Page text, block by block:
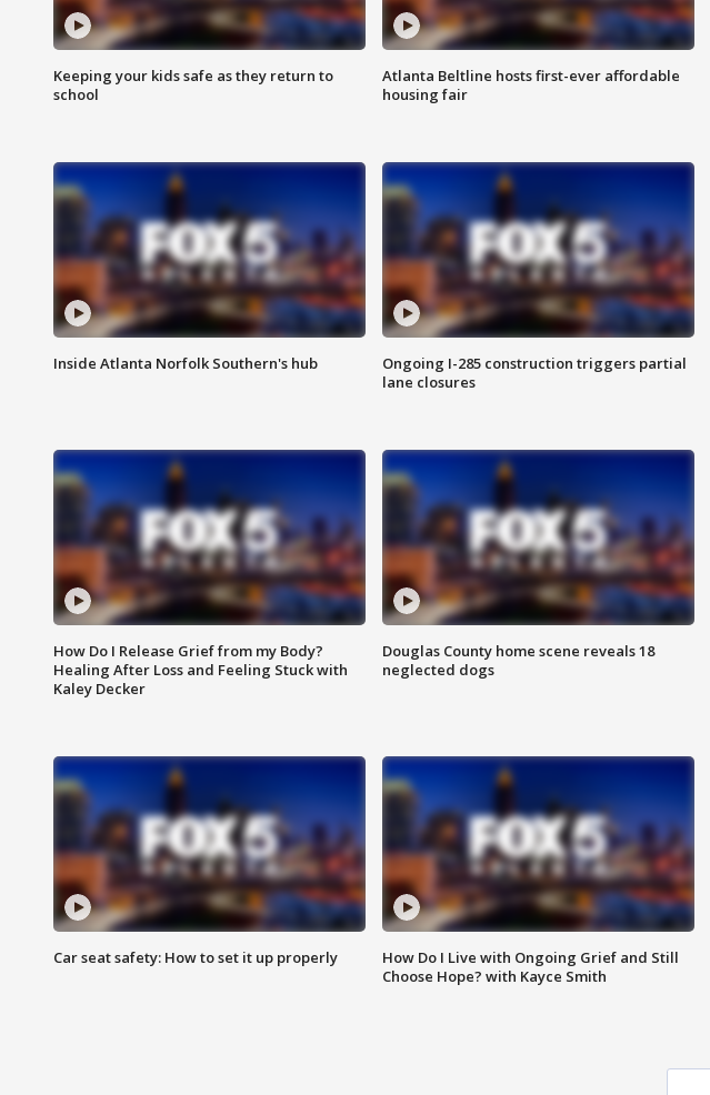
Keeping your kids safe as they return to
school
Atlanta Beltline hosts first-ever affordable
housing fair
Inside Atlanta Norfolk Southern's hub
Ongoing I-285 construction triggers partial
lane closures
How Do I Release Grief from my Body?
Healing After Loss and Feeling Stuck with
Kaley Decker
Douglas County home scene reveals 18
neglected dogs
Car seat safety: How to set it up properly
How Do I Live with Ongoing Grief and Still
Choose Hope? with Kayce Smith